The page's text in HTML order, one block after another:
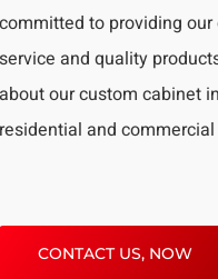
to providing
and quality
our custom cabinet
and
CONTACT US, NOW